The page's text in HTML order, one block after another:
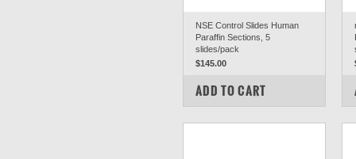
NSE Control Slides Human
Paraffin Sections, 5
slides/pack
$145.00
COMPARE
ADD TO CART